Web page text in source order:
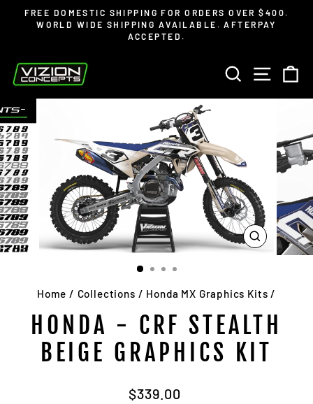
Read
Pause
FREE DOMESTIC SHIPPING FOR ORDERS OVER $400.
WORLD WIDE SHIPPING AVAILABLE. AFTERPAY
ACCEPTED.
SEARCHSITE
CLOSE
(ESC)
Home / Collections / Honda MX Graphics Kits /
HONDA - CRF STEALTH
BEIGE GRAPHICS KIT
Regular
$339.00